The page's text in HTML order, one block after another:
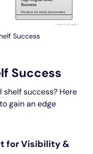
Success
Success
success? Here
gain an edge
for Visibility &